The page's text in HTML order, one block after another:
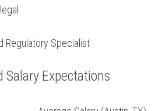
Regulatory ⁤Specialist
Salary Expectations